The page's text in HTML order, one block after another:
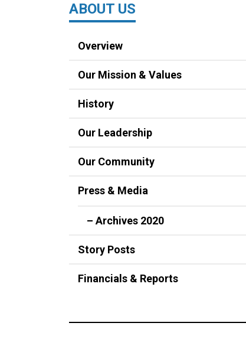
ABOUT US
Overview
Our Mission & Values
History
Our Leadership
Our Community
Press & Media
– Archives 2020
Story Posts
Financials & Reports